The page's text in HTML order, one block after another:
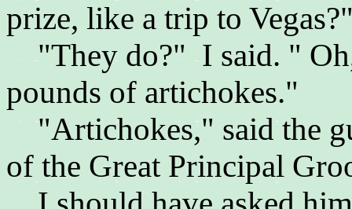
prize, like a trip to
"They do?" I said. "
pounds of artichokes."
"Artichokes," said the
of the Great Principal